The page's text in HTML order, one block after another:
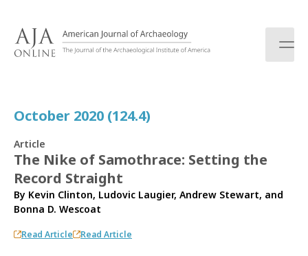
October 2020 (124.4)
Article
The Nike of Samothrace: Setting the
Record Straight
By Kevin Clinton, Ludovic Laugier, Andrew Stewart, and
Bonna D. Wescoat
Read Article Read Article